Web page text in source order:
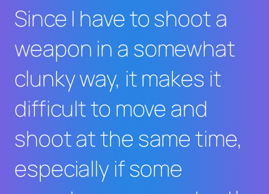
Since I have to shoot a
weapon in a somewhat
clunky way, it makes it
difficult to move and
shoot at the same time,
especially if some